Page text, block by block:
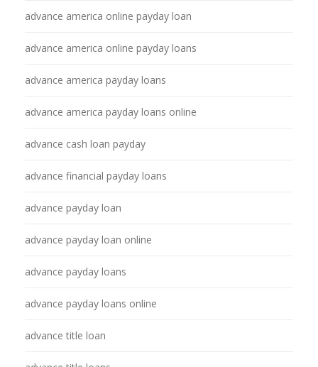
advance america online payday loan
advance america online payday loans
advance america payday loans
advance america payday loans online
advance cash loan payday
advance financial payday loans
advance payday loan
advance payday loan online
advance payday loans
advance payday loans online
advance title loan